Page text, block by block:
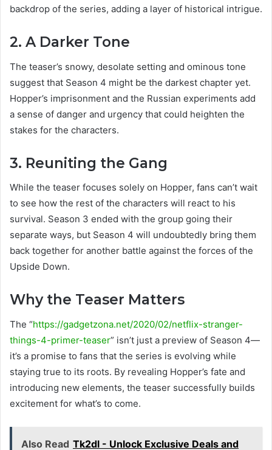
backdrop of the series, adding a layer of historical intrigue.
2. A Darker Tone
The teaser’s snowy, desolate setting and ominous tone
suggest that Season 4 might be the darkest chapter yet.
Hopper’s imprisonment and the Russian experiments add
a sense of danger and urgency that could heighten the
stakes for the characters.
3. Reuniting the Gang
While the teaser focuses solely on Hopper, fans can’t wait
to see how the rest of the characters will react to his
survival. Season 3 ended with the group going their
separate ways, but Season 4 will undoubtedly bring them
back together for another battle against the forces of the
Upside Down.
Why the Teaser Matters
The “https://gadgetzona.net/2020/02/netflix-stranger-
things-4-primer-teaser” isn’t just a preview of Season 4—
it’s a promise to fans that the series is evolving while
staying true to its roots. By revealing Hopper’s fate and
introducing new elements, the teaser successfully builds
excitement for what’s to come.
Also Read Tk2dl - Unlock Exclusive Deals and